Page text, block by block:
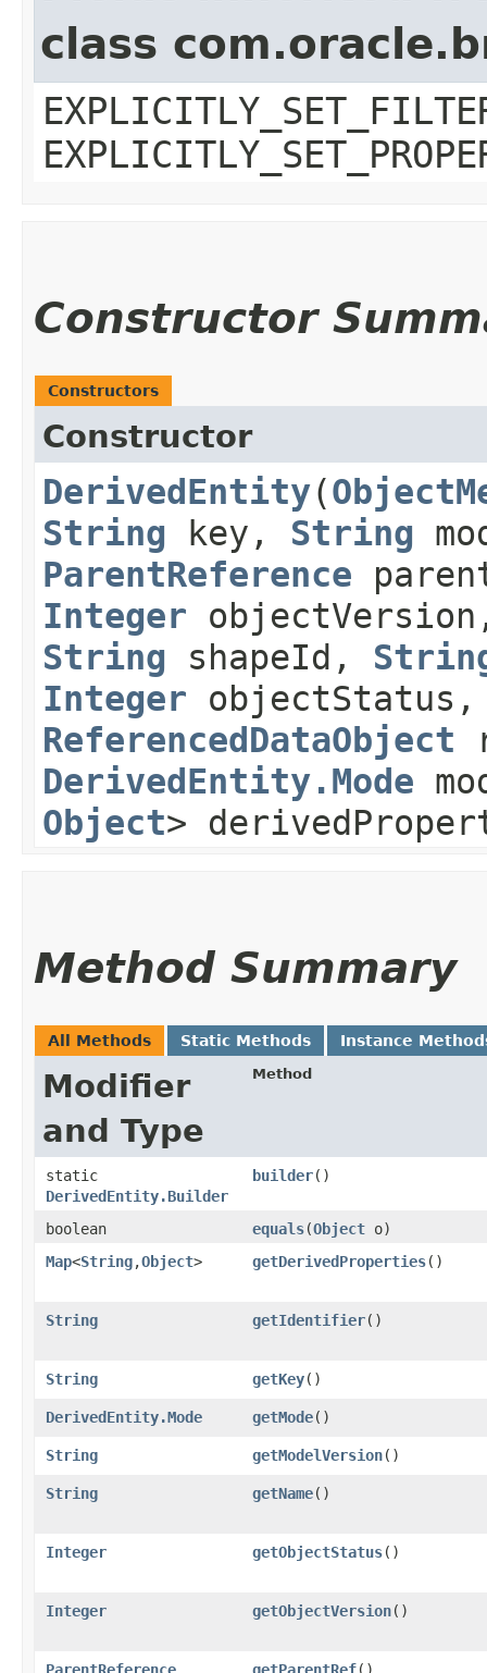
class
Constructor
Constructors
Constructor
DerivedEntity​(
String key, String
ParentReference
Integer
String shapeId,
Integer
ReferencedDataObject
DerivedEntity.Mode
Object>
Method Summary
All Methods Static Methods Instance
Modifier
and Type
Method
static
DerivedEntity.Builder
builder()
boolean equals​(Object o)
Map<String,​Object> getDerivedProperties()
String getIdentifier()
String getKey()
DerivedEntity.Mode getMode()
String getModelVersion()
String getName()
Integer getObjectStatus()
Integer getObjectVersion()
ParentReference getParentRef()